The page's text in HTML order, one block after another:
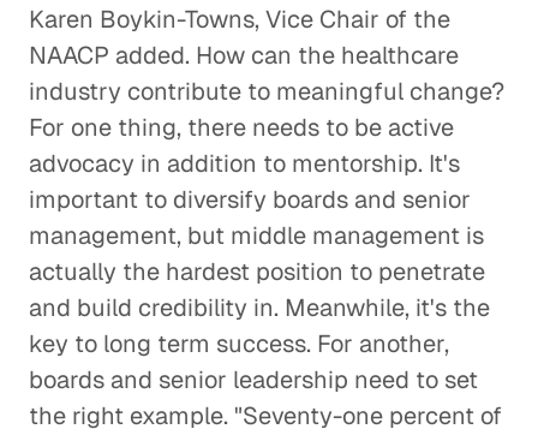
Karen Boykin-Towns, Vice Chair of the
NAACP added. How can the healthcare
industry contribute to meaningful change?
For one thing, there needs to be active
advocacy in addition to mentorship. It's
important to diversify boards and senior
management, but middle management is
actually the hardest position to penetrate
and build credibility in. Meanwhile, it's the
key to long term success. For another,
boards and senior leadership need to set
the right example. "Seventy-one percent of